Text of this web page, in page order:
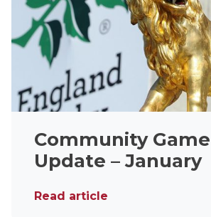
Community Game
Update – January
Read article